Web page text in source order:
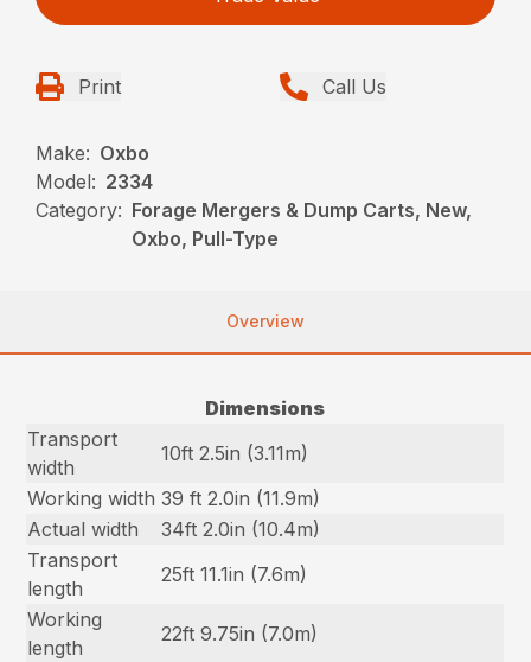
Print Call Us
Make: Oxbo
Model: 2334
Category: Forage Mergers & Dump Carts, New,
Oxbo, Pull-Type
Overview
Dimensions
Transport
width
10ft 2.5in (3.11m)
Working width 39 ft 2.0in (11.9m)
Actual width
34ft 2.0in (10.4m)
Transport
length
25ft 11.1in (7.6m)
Working
length
22ft 9.75in (7.0m)